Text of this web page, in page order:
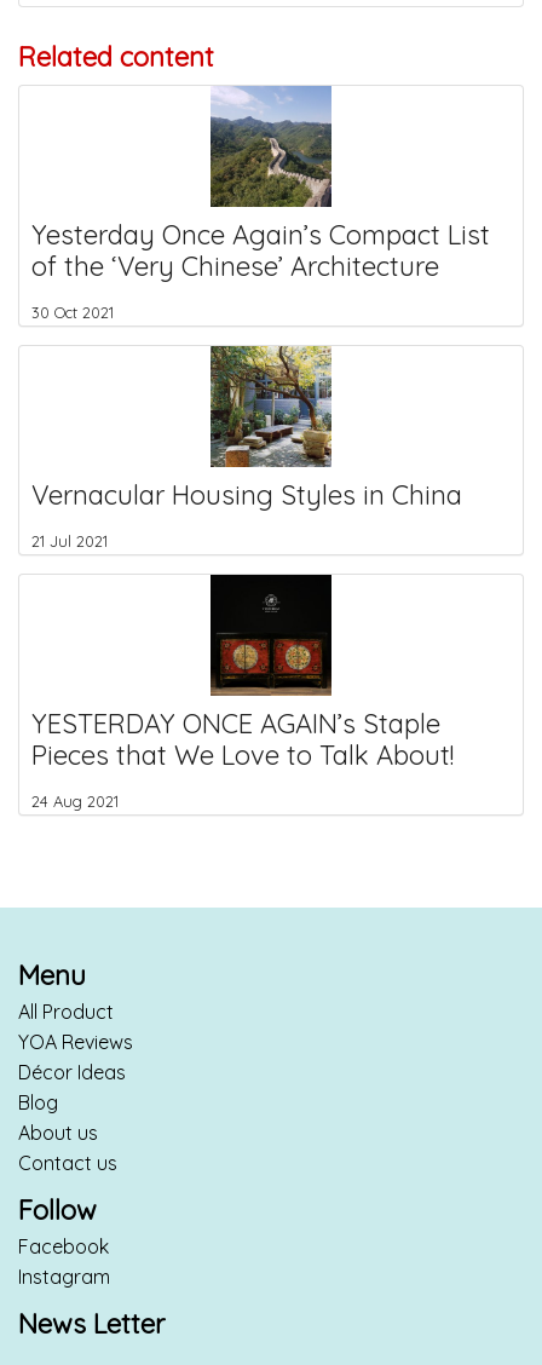
Related content
Yesterday Once Again’s Compact List
of the ‘Very Chinese’ Architecture
30 Oct 2021
Vernacular Housing Styles in China
21 Jul 2021
YESTERDAY ONCE AGAIN’s Staple
Pieces that We Love to Talk About!
24 Aug 2021
Menu
All Product
YOA Reviews
Décor Ideas
Blog
About us
Contact us
Follow
Facebook
Instagram
News Letter